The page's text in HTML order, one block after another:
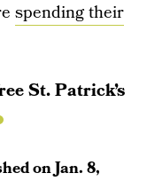
spending their
St. Patrick’s
onJan. 8,